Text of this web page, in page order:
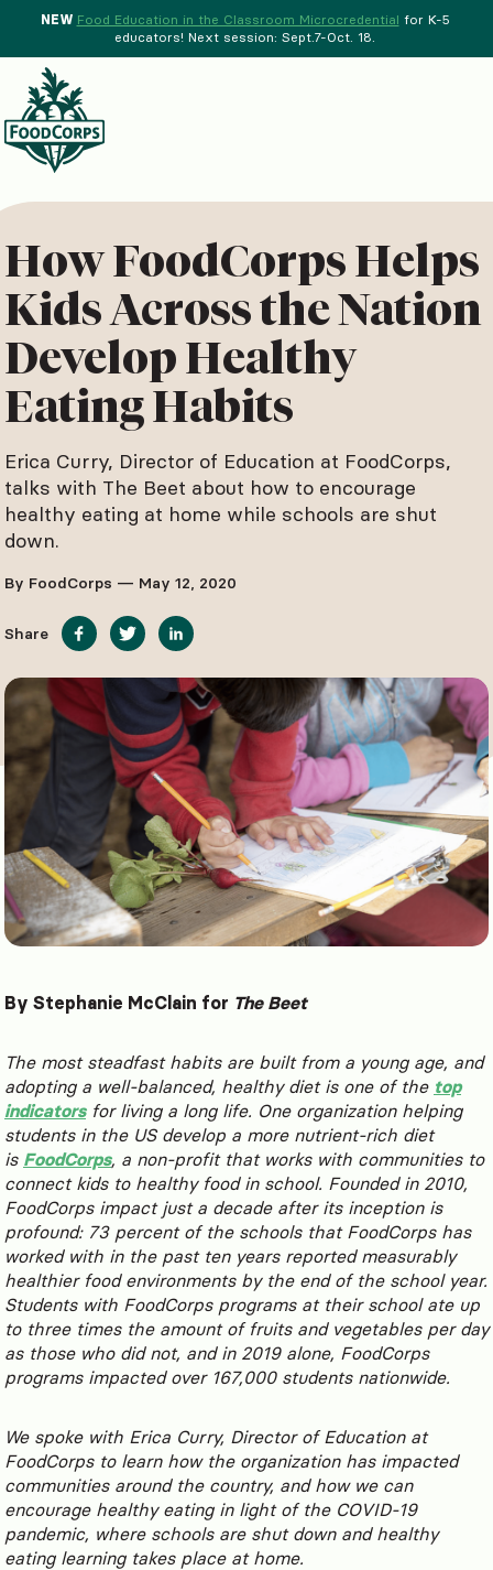
NEW Food Education in the Classroom Microcredential for K-5
educators! Next session: Sept.7-Oct. 18.
Crops Background
How FoodCorps Helps
Kids Across the Nation
Develop Healthy
Eating Habits
Erica Curry, Director of Education at FoodCorps,
talks with The Beet about how to encourage
healthy eating at home while schools are shut
down.
By FoodCorps — May 12, 2020
By Stephanie McClain for The Beet
The most steadfast habits are built from a young age, and
adopting a well-balanced, healthy diet is one of the top
indicatorsfor living a long life. One organization helping
students in the US develop a more nutrient-rich diet
is FoodCorps, a non-profit that works with communities to
connect kids to healthy food in school. Founded in 2010,
FoodCorps impact just a decade after its inception is
profound: 73 percent of the schools that FoodCorps has
worked with in the past ten years reported measurably
healthier food environments by the end of the school year.
Students with FoodCorps programs at their school ate up
to three times the amount of fruits and vegetables per day
as those who did not, and in 2019 alone, FoodCorps
programs impacted over 167,000 students nationwide.
We spoke with Erica Curry, Director of Education at
FoodCorps to learn how the organization has impacted
communities around the country, and how we can
encourage healthy eating in light of the COVID-19
pandemic, where schools are shut down and healthy
eating learning takes place at home.
Share